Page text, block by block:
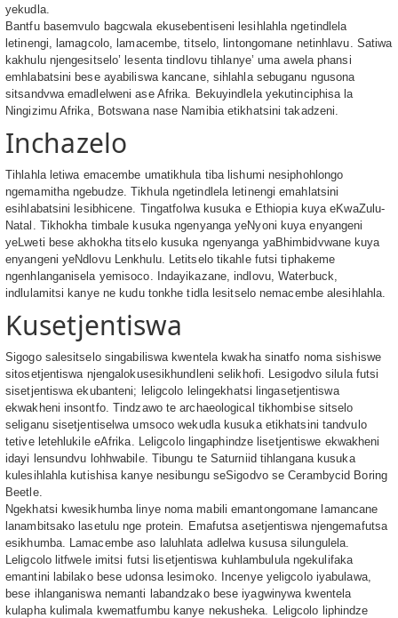
yekudla.
Bantfu basemvulo bagcwala ekusebentiseni lesihlahla ngetindlela
letinengi, lamagcolo, lamacembe, titselo, lintongomane netinhlavu. Satiwa
kakhulu njengesitselo’ lesenta tindlovu tihlanye’ uma awela phansi
emhlabatsini bese ayabiliswa kancane, sihlahla sebuganu ngusona
sitsandvwa emadlelweni ase Afrika. Bekuyindlela yekutinciphisa la
Ningizimu Afrika, Botswana nase Namibia etikhatsini takadzeni.
Inchazelo
Tihlahla letiwa emacembe umatikhula tiba lishumi nesiphohlongo
ngemamitha ngebudze. Tikhula ngetindlela letinengi emahlatsini
esihlabatsini lesibhicene. Tingatfolwa kusuka e Ethiopia kuya eKwaZulu-
Natal. Tikhokha timbale kusuka ngenyanga yeNyoni kuya enyangeni
yeLweti bese akhokha titselo kusuka ngenyanga yaBhimbidvwane kuya
enyangeni yeNdlovu Lenkhulu. Letitselo tikahle futsi tiphakeme
ngenhlanganisela yemisoco. Indayikazane, indlovu, Waterbuck,
indlulamitsi kanye ne kudu tonkhe tidla lesitselo nemacembe alesihlahla.
Kusetjentiswa
Sigogo salesitselo singabiliswa kwentela kwakha sinatfo noma sishiswe
sitosetjentiswa njengalokusesikhundleni selikhofi. Lesigodvo silula futsi
sisetjentiswa ekubanteni; leligcolo lelingekhatsi lingasetjentiswa
ekwakheni insontfo. Tindzawo te archaeological tikhombise sitselo
seliganu sisetjentiselwa umsoco wekudla kusuka etikhatsini tandvulo
tetive letehlukile eAfrika. Leligcolo lingaphindze lisetjentiswe ekwakheni
idayi lensundvu lohhwabile. Tibungu te Saturniid tihlangana kusuka
kulesihlahla kutishisa kanye nesibungu seSigodvo se Cerambycid Boring
Beetle.
Ngekhatsi kwesikhumba linye noma mabili emantongomane lamancane
lanambitsako lasetulu nge protein. Emafutsa asetjentiswa njengemafutsa
esikhumba. Lamacembe aso laluhlata adlelwa kususa silungulela.
Leligcolo litfwele imitsi futsi lisetjentiswa kuhlambulula ngekulifaka
emantini labilako bese udonsa lesimoko. Incenye yeligcolo iyabulawa,
bese ihlanganiswa nemanti labandzako bese iyagwinywa kwentela
kulapha kulimala kwematfumbu kanye nekusheka. Leligcolo liphindze